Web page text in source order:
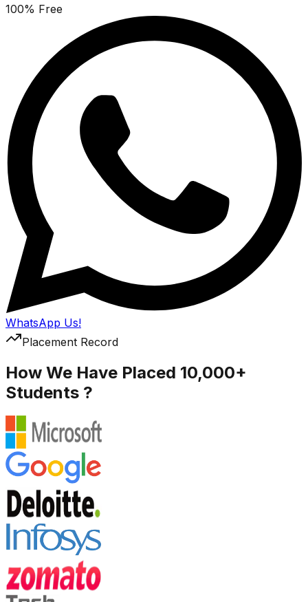
100% Free
WhatsApp Us!
Placement Record
How We Have Placed 10,000+
Students ?